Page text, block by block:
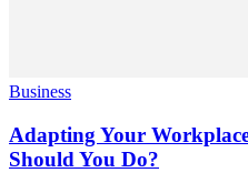
Business
Adapting Your
Should You Do?